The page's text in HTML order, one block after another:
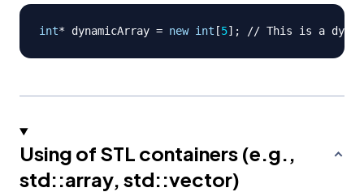
int* dynamicArray = new int [5] ; // This is a
Using of STL containers (e.g.,
std::array, std::vector)